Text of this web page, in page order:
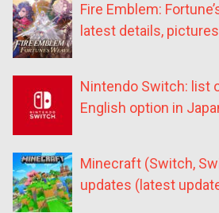
Fire Emblem:
latest details,
Nintendo Switch: list
English option in
Minecraft (Switch,
updates (latest